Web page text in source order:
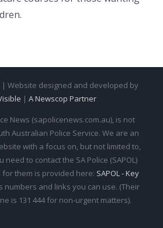
| Website designed and developed by
| A Newscop Partner
News (sapolicenews.com.au), is not
Australian Police Service. We are an
with a focus on, but not limited to,
need to contact the SA Police (SAPOL)
for them is provided here: SAPOL - Key
numbers and links you can use. (Their
is 131 444 for non-urgent matters).